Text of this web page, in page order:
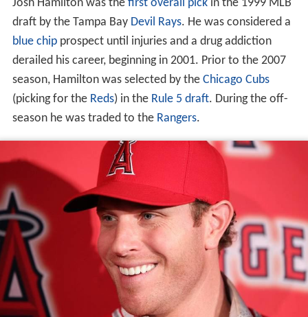
Josh Hamilton was the first overall pickin the 1999 MLB
draft by the Tampa Bay Devil Rays. He was considered a
blue chipprospect until injuries and a drug addiction
derailed his career, beginning in 2001. Prior to the 2007
season, Hamilton was selected by the Chicago Cubs
(picking for the Reds) in the Rule 5 draft. During the off-
season he was traded to the Rangers.